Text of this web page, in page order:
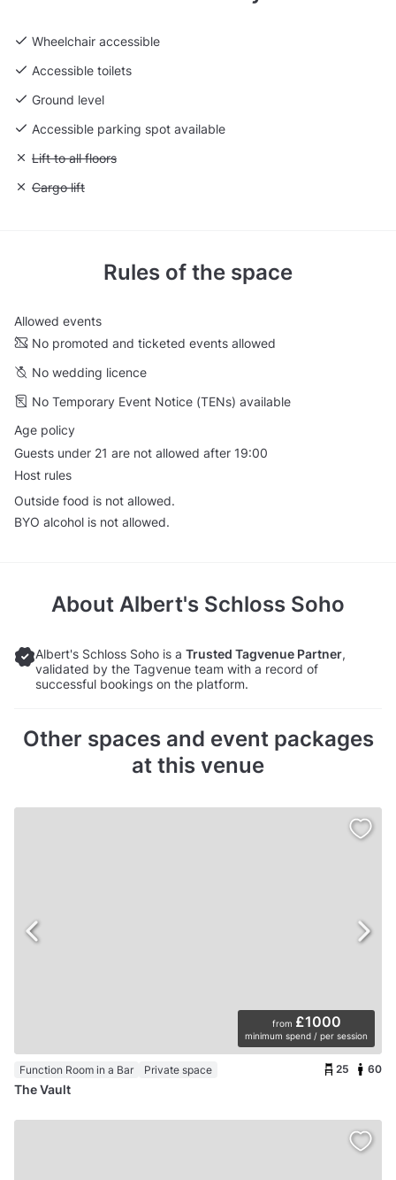
Wheelchair accessible
Accessible toilets
Ground level
Accessible parking spot available
Unavailable: Lift to all floors
Lift to all floors
Unavailable: Cargo lift
Cargo lift
Rules of the space
Allowed events
No promoted and ticketed events allowed
No wedding licence
No Temporary Event Notice (TENs) available
Age policy
Guests under 21 are not allowed after 19:00
Host rules
Outside food is not allowed.
BYO alcohol is not allowed.
About Albert's Schloss Soho
Albert's Schloss Soho is a Trusted Tagvenue Partner,
validated by the Tagvenue team with a record of
successful bookings on the platform.
Other spaces and event packages
at this venue
from £1000
minimum spend / per session
Function Room in a Bar Private space 25 60
The Vault